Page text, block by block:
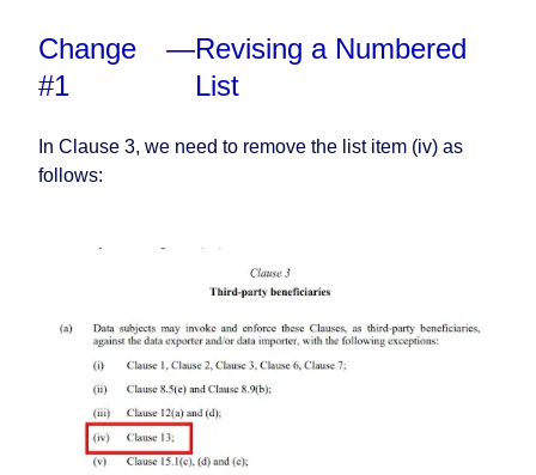
Change
#1
—Revising a Numbered
List
In Clause 3, we need to remove the list item (iv) as
follows: